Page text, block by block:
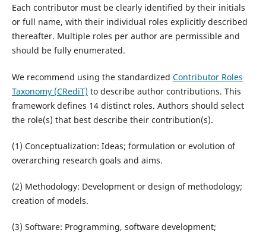
Each contributor must be clearly identified by their initials
or full name, with their individual roles explicitly described
thereafter. Multiple roles per author are permissible and
should be fully enumerated.
We recommend using the standardized Contributor Roles
Taxonomy (CRediT) to describe author contributions. This
framework defines 14 distinct roles. Authors should select
the role(s) that best describe their contribution(s).
(1) Conceptualization: Ideas; formulation or evolution of
overarching research goals and aims.
(2) Methodology: Development or design of methodology;
creation of models.
(3) Software: Programming, software development;